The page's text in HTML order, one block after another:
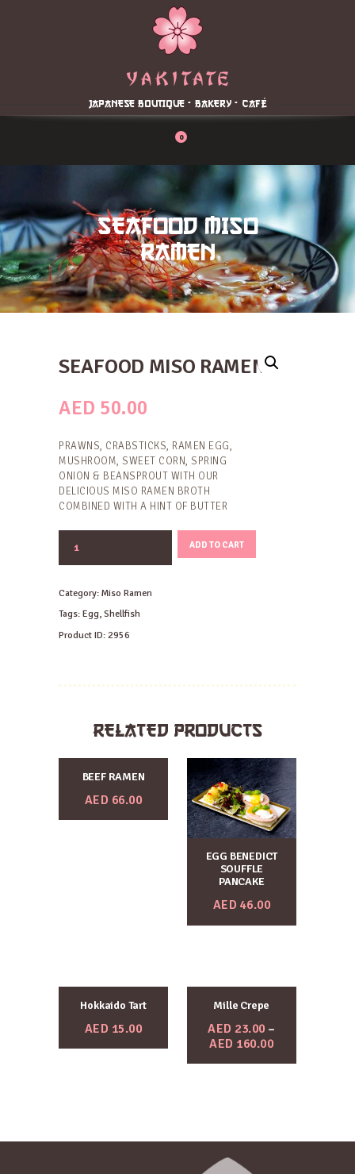
JAPANESE BOUTIQUE - BAKERY - CAFÉ
0
SEAFOOD MISO
RAMEN
Reservation
Contacts
Order Online
SEAFOOD MISO RAMEN
AED 50.00
PRAWNS, CRABSTICKS, RAMEN EGG,
MUSHROOM, SWEET CORN, SPRING
ONION & BEANSPROUT WITH OUR
DELICIOUS MISO RAMEN BROTH
COMBINED WITH A HINT OF BUTTER
MISO
RAMEN
ADD TO CART
Category: Miso Ramen
Tags: Egg, Shellfish
Product ID: 2956
RELATED PRODUCTS
BEEF RAMEN
AED 66.00
EGG BENEDICT
SOUFFLE
PANCAKE
AED 46.00
Hokkaido Tart
AED 15.00
Mille Crepe
AED 23.00 –
AED 160.00